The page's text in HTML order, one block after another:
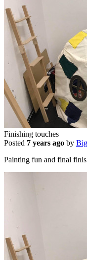
Finishing touches
Posted 7 years ago by
Painting fun and final